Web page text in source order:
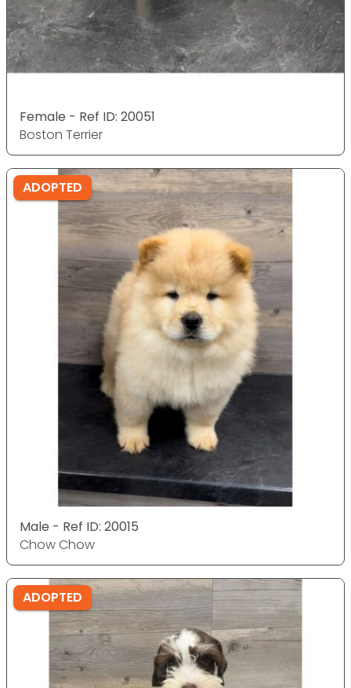
Female - Ref ID: 20051
Boston Terrier
ADOPTED
Male - Ref ID: 20015
Chow Chow
ADOPTED